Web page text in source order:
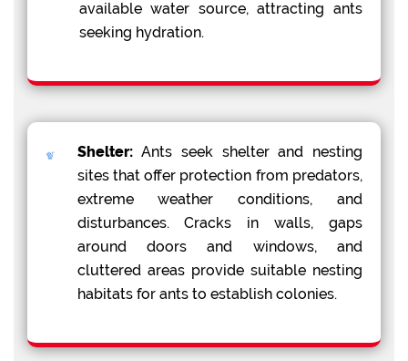
available water source, attracting ants
seeking hydration.
Shelter:Ants seek shelter and nesting
sites that offer protection from predators,
extreme weather conditions, and
disturbances. Cracks in walls, gaps
around doors and windows, and
cluttered areas provide suitable nesting
habitats for ants to establish colonies.